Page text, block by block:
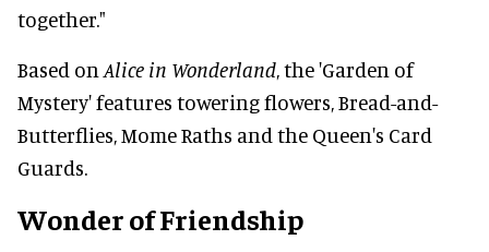
together."
Based on Alice in Wonderland, the 'Garden of
Mystery' features towering flowers, Bread-and-
Butterflies, Mome Raths and the Queen's Card
Guards.
Wonder of Friendship